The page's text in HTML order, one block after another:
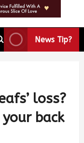
News Tip?
loss?
your back